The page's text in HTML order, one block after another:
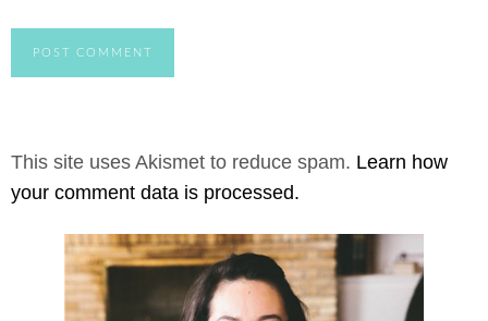
This site uses Akismet to reduce spam. Learn how
your comment data is processed.